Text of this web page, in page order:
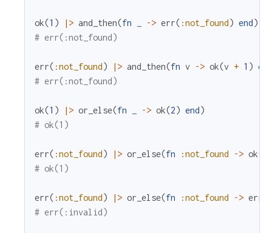
ok(1 ) |> and_then(fn -> err( :not_found) end)
# err(:not_found)
err( :not_found) |> and_then(fn v -> ok(v + 1 ) end
# err(:not_found)
ok(1 ) |> or_else(fn -> ok(2) end)
# ok(1)
err( :not_found) |> or_else(fn :not_found -> ok(
# ok(1)
err( :not_found) |> or_else(fn :not_found -> err
# err(:invalid)